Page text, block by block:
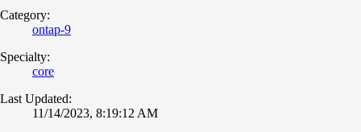
Category:
ontap-9
Specialty:
core
Last Updated:
11/14/2023, 8:19:12 AM